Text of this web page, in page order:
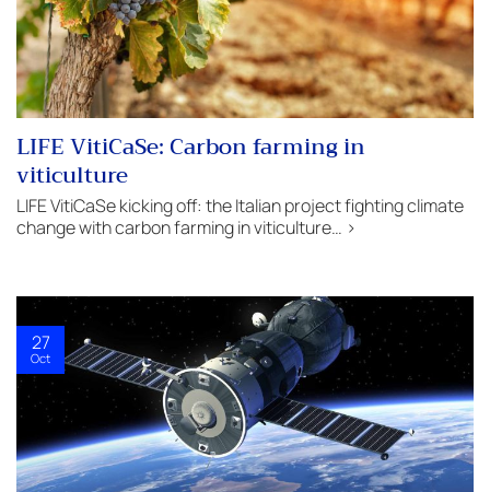
LIFE VitiCaSe: Carbon farming in
viticulture
LIFE VitiCaSe kicking off: the Italian project fighting climate
change with carbon farming in viticulture… >
27
Oct